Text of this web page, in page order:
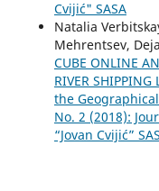
Cvijić" SASA
Natalia
Mehrentsev,
CUBE ONLINE
RIVER SHIPPING
the
No. 2 (2018):
“Jovan Cvijić”